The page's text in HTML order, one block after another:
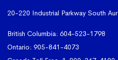
20-220 Industrial Parkway South
British Columbia: 604-523-1798
Ontario: 905-841-4073